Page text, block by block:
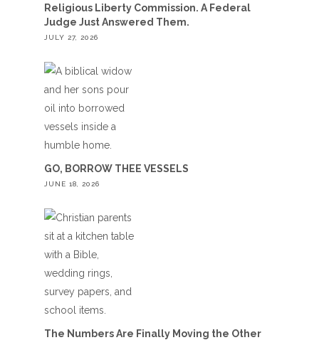
Religious Liberty Commission. A Federal
Judge Just Answered Them.
JULY 27, 2026
GO, BORROW THEE VESSELS
JUNE 18, 2026
The Numbers Are Finally Moving the Other